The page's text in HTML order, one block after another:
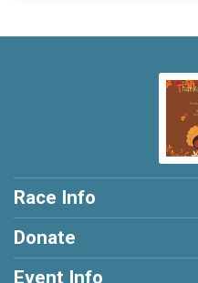
Race Info
Donate
Event Info